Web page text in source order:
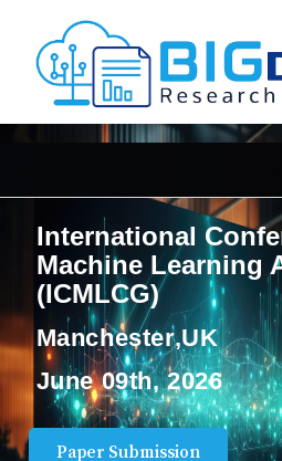
International
Machine Learning
(ICMLCG)
Manchester,UK
June 09th, 2026
Paper Submission